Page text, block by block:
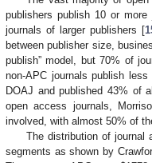
publishers publish 10 or more
journals of larger publishers [
between publisher size,
publish” model, but 70% of
non-APC journals publish
DOAJ and published 43% of
open access journals,
involved, with almost 50% of
The distribution of journal
segments as shown by